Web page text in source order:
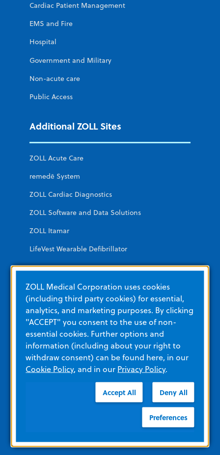
Cardiac Patient Management
EMS and Fire
Hospital
Government and Military
Non-acute care
Public Access
Additional ZOLL Sites
ZOLL Acute Care
remedē System
ZOLL Cardiac Diagnostics
ZOLL Software and Data Solutions
ZOLL Itamar
LifeVest Wearable Defibrillator
Other Resources and Links
Training
View All Product Materials
Product Categories
Automated CPR
ZOLL Medical Corporation uses cookies
(including third party cookies) for essential,
analytics, and marketing purposes. By clicking
"ACCEPT" you consent to the use of non-
essential cookies. Further options and
information (including about your right to
withdraw consent) can be found here, in our
Cookie Policy, and in our Privacy Policy.
Accept All Deny All
Preferences